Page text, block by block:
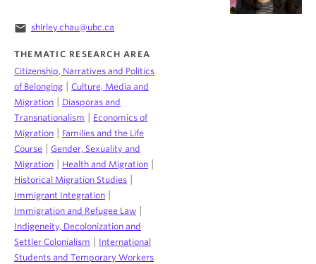
email shirley.chau@ubc.ca
THEMATIC RESEARCH AREA
Citizenship, Narratives and Politics
of Belonging
Culture, Media and
Migration
Diasporas and
Transnationalism
Economics of
Migration
Families and the Life
Course
Gender, Sexuality and
Migration
Health and Migration
Historical Migration Studies
Immigrant Integration
Immigration and Refugee Law
Indigeneity, Decolonization and
Settler Colonialism
International
Students and Temporary Workers